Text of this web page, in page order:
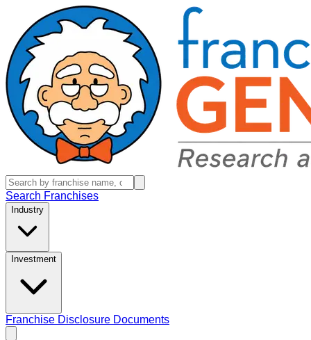
Search Franchises
Industry
Investment
Franchise Disclosure Documents